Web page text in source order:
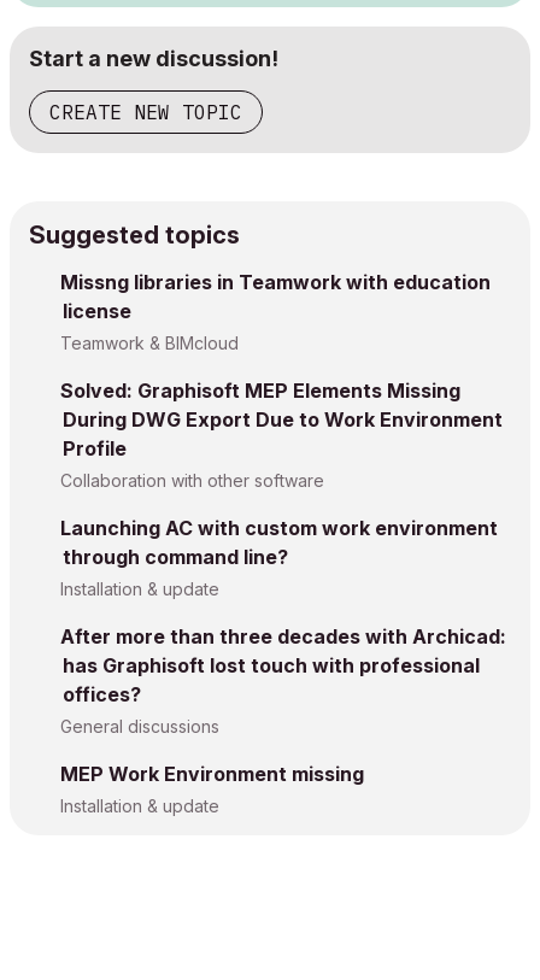
Start a new discussion!
CREATE NEW TOPIC
Suggested topics
Missng libraries in Teamwork with education
license
Teamwork & BIMcloud
Solved: Graphisoft MEP Elements Missing
During DWG Export Due to Work Environment
Profile
Collaboration with other software
Launching AC with custom work environment
through command line?
Installation & update
After more than three decades with Archicad:
has Graphisoft lost touch with professional
offices?
General discussions
MEP Work Environment missing
Installation & update